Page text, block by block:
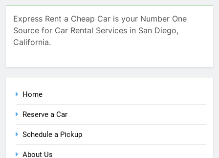
Express Rent a Cheap Car is your Number One
Source for Car Rental Services in San Diego,
California.
Home
Reserve a Car
Schedule a Pickup
About Us